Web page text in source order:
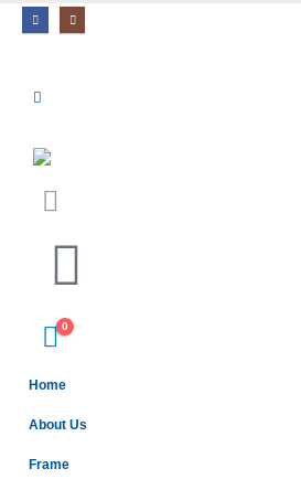
0
Home
About Us
Frame